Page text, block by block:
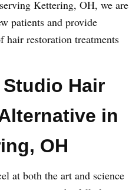
Kettering, OH, we are
patients and provide
restoration treatments
Studio Hair
in
OH
at both the art and science